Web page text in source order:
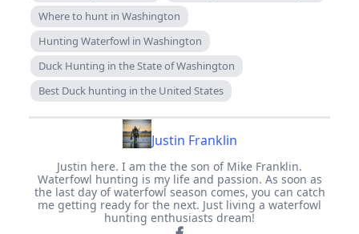
Where to hunt in Washington
Hunting Waterfowl in Washington
Duck Hunting in the State of Washington
Best Duck hunting in the United States
Justin Franklin
Justin here. I am the the son of Mike Franklin.
Waterfowl hunting is my life and passion. As soon as
the last day of waterfowl season comes, you can catch
me getting ready for the next. Just living a waterfowl
hunting enthusiasts dream!